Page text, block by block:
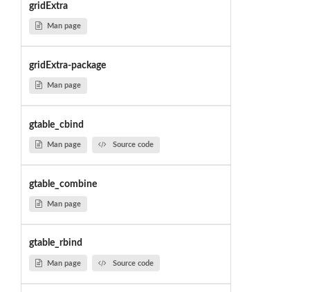
gridExtra
Man page
gridExtra-package
Man page
gtable_cbind
Man page Source code
gtable_combine
Man page
gtable_rbind
Man page Source code